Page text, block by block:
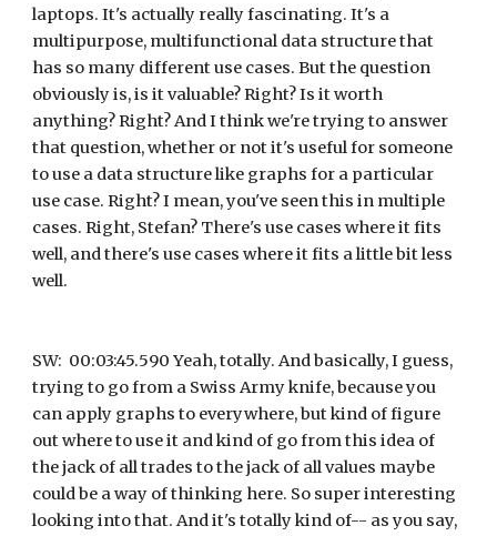
laptops. It's actually really fascinating. It's a
multipurpose, multifunctional data structure that
has so many different use cases. But the question
obviously is, is it valuable? Right? Is it worth
anything? Right? And I think we're trying to answer
that question, whether or not it's useful for someone
to use a data structure like graphs for a particular
use case. Right? I mean, you've seen this in multiple
cases. Right, Stefan? There's use cases where it fits
well, and there's use cases where it fits a little bit less
well.
SW:  00:03:45.590 Yeah, totally. And basically, I guess,
trying to go from a Swiss Army knife, because you
can apply graphs to everywhere, but kind of figure
out where to use it and kind of go from this idea of
the jack of all trades to the jack of all values maybe
could be a way of thinking here. So super interesting
looking into that. And it's totally kind of-- as you say,